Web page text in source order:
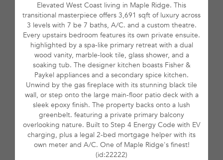
Elevated West Coast living in Maple Ridge. This
transitional masterpiece offers 3,691 sqft of luxury across
3 levels with 7 be 7 baths, A/C. and a custom theatre.
Every upstairs bedroom features its own private ensuite.
highlighted by a spa-like primary retreat with a dual
wood vanity, marble-look tile, glass shower, and a
soaking tub. The designer kitchen boasts Fisher &
Paykel appliances and a secondary spice kitchen.
Unwind by the gas fireplace with its stunning black tile
wall, or step onto the large main-floor patio deck with a
sleek epoxy finish. The property backs onto a lush
greenbelt. featuring a private primary balcony
overlooking nature. Built to Step 4 Energy Code with EV
charging, plus a legal 2-bed mortgage helper with its
own meter and A/C. One of Maple Ridge's finest!
(id:22222)